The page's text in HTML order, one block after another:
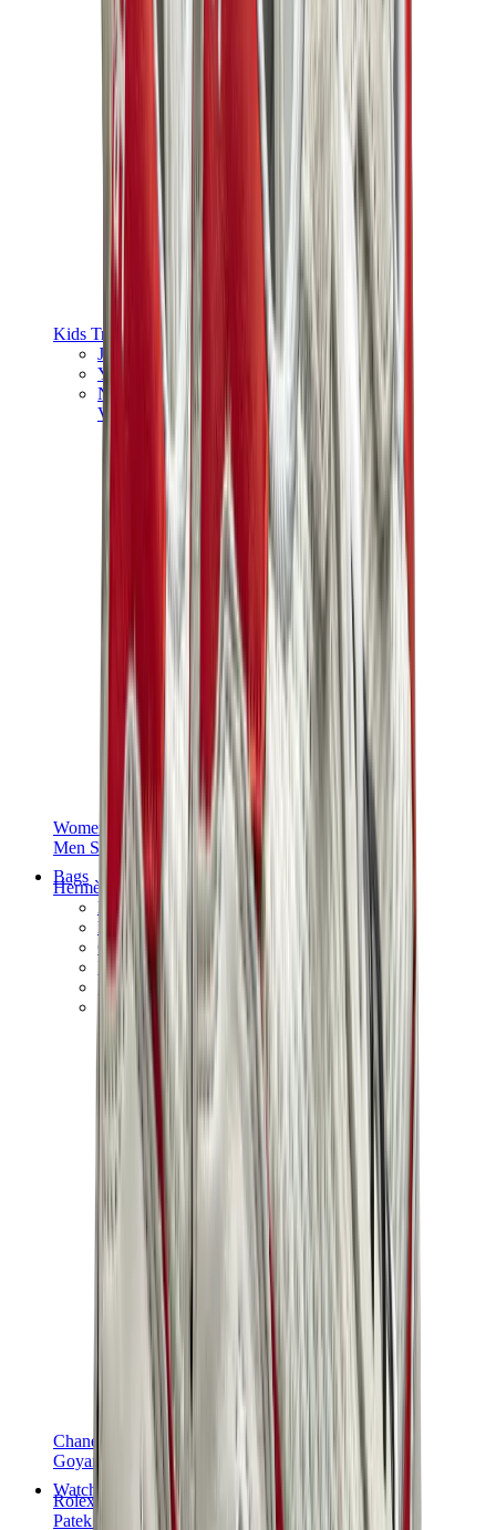
Kids Trainers
Jordan Kids
Yeezy Kids
Nike Kids
View AllKids Trainers
Women Sneakers
Men Sneakers
Bags
Hermès
Birkin
Kelly
Constance
Picotin
Lindy
Hermès Men Bags
View All
Chanel
Goyard
Watches
Rolex
Patek Philippe